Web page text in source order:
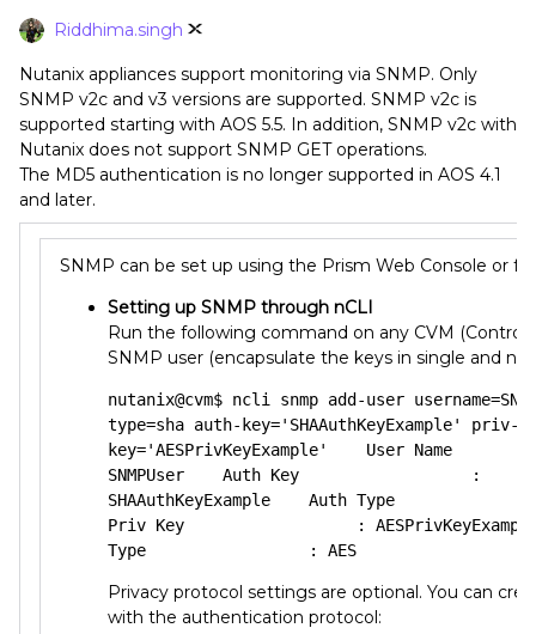
Riddhima.singh
Nutanix appliances support monitoring via SNMP. Only
SNMP v2c and v3 versions are supported. SNMP v2c is
supported starting with AOS 5.5. In addition, SNMP v2c with
Nutanix does not support SNMP GET operations.
The MD5 authentication is no longer supported in AOS 4.1
and later.
SNMP can be set up using the Prism Web Console or
Setting up SNMP through nCLI
Run the following command on any CVM
SNMP user (encapsulate the keys in single and
nutanix@cvm$ ncli snmp add-user
type=sha auth-key='SHAAuthKeyExample' priv-
key='AESPrivKeyExample'    User Name
SNMPUser    Auth Key                  :
SHAAuthKeyExample    Auth Type
Priv Key                  :
Type                 : AES
Privacy protocol settings are optional. You can
with the authentication protocol: